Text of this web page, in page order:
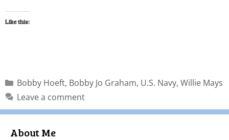
Like this:
Bobby Hoeft, Bobby Jo Graham, U.S. Navy, Willie Mays
Leave a comment
About Me